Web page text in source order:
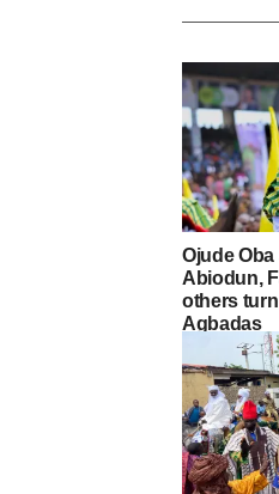
Ojude
Abiodun,
others
Agbadas